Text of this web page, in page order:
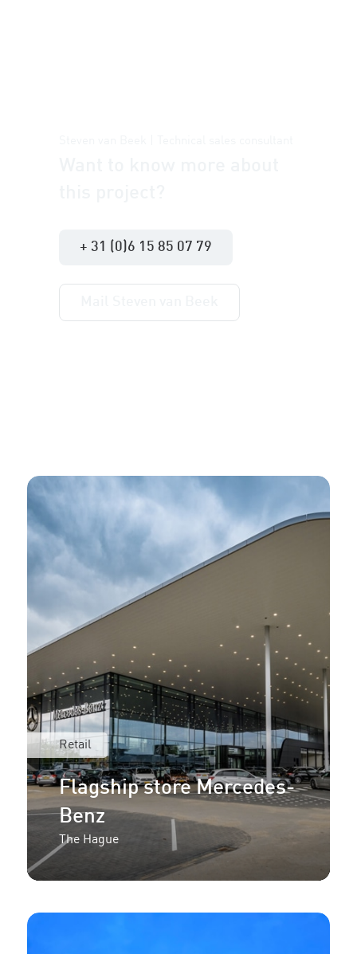
+ 31 (0)6 15 85 07 79
Retail
Flagship store Mercedes-
Benz
The Hague